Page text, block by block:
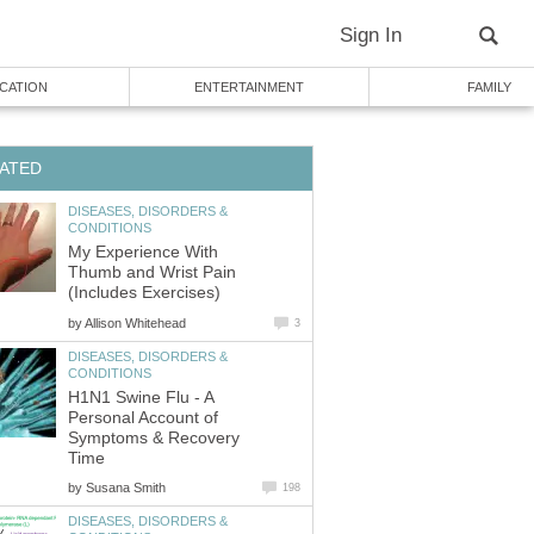
DISEASES, DISORDERS &
My Experience With
Thumb and Wrist Pain
by
DISEASES, DISORDERS &
H1N1 Swine Flu - A
Personal Account of
Symptoms & Recovery
by
DISEASES, DISORDERS &